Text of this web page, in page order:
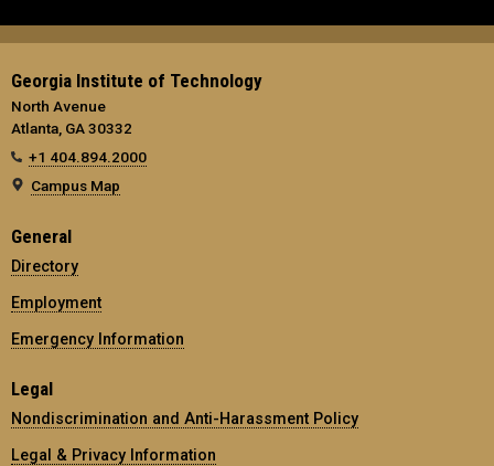
Georgia Institute of Technology
North Avenue
Atlanta, GA 30332
+1 404.894.2000
Campus Map
General
Directory
Employment
Emergency Information
Legal
Nondiscrimination and Anti-Harassment Policy
Legal & Privacy Information